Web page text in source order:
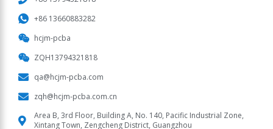
+86 13660883282
hcjm-pcba
ZQH13794321818
qa@hcjm-pcba.com
zqh@hcjm-pcba.com.cn
Area B, 3rd Floor, Building A, No. 140, Pacific Industrial Zone,
Xintang Town, Zengcheng District, Guangzhou